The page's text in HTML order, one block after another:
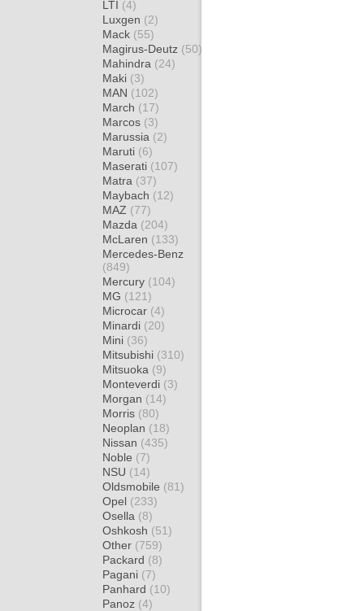
LTI (4)
Luxgen (2)
Mack (55)
Magirus-Deutz (50)
Mahindra (24)
Maki (3)
MAN (102)
March (17)
Marcos (3)
Marussia (2)
Maruti (6)
Maserati (107)
Matra (37)
Maybach (12)
MAZ (77)
Mazda (204)
McLaren (133)
Mercedes-Benz
(849)
Mercury (104)
MG (121)
Microcar (4)
Minardi (20)
Mini (36)
Mitsubishi (310)
Mitsuoka (9)
Monteverdi (3)
Morgan (14)
Morris (80)
Neoplan (18)
Nissan (435)
Noble (7)
NSU (14)
Oldsmobile (81)
Opel (233)
Osella (8)
Oshkosh (51)
Other (759)
Packard (8)
Pagani (7)
Panhard (10)
Panoz (4)